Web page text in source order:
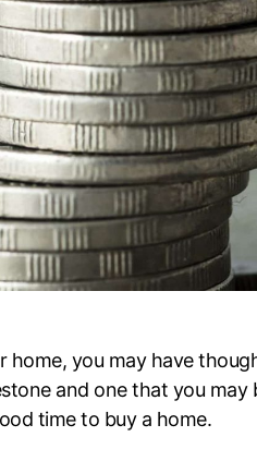
home, you may have
and one that you may
time to buy a home.